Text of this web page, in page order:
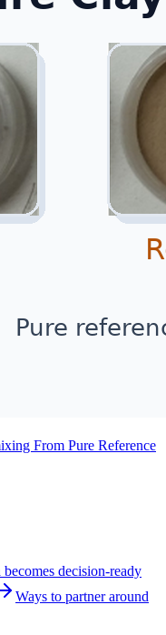
From Pure Reference
decision-ready
Ways to partner around